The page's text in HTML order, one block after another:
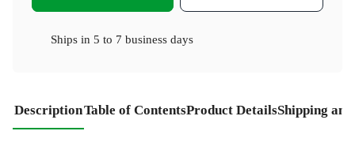
Ships in 5 to 7 business days
DescriptionTable of ContentsProduct DetailsShipping